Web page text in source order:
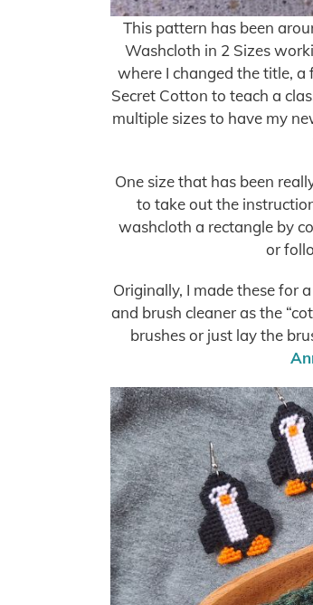
This pattern has been
Washcloth in 2 Sizes
where I changed the title,
Secret Cotton to teach a
multiple sizes to have my
One size that has been
to take out the
washcloth a rectangle by
or
Originally, I made these for
and brush cleaner as the
brushes or just lay the